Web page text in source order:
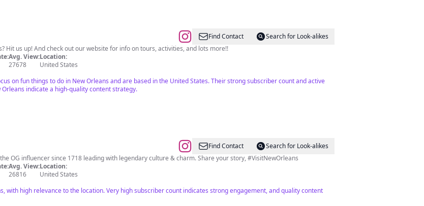
Find Contact
Search for Look-alikes
Hit us up! And check out our website for info on tours, activities, and lots more!!
Avg. View:
27678
Location:
United States
on fun things to do in New Orleans and are based in the United States. Their strong subscriber count and active
indicate a high-quality content strategy.
Find Contact
Search for Look-alikes
Official tourism handle for New Orleans & the OG influencer since 1718 leading with legendary culture & charm. Share your story, #VisitNewOrleans
Avg. View:
26816
Location:
United States
with high relevance to the location. Very high subscriber count indicates strong engagement, and quality content